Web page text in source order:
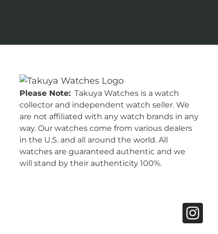
Please Note: Takuya Watches is a watch
collector and independent watch seller. We
are not affiliated with any watch brands in any
way. Our watches come from various dealers
in the U.S. and all around the world. All
watches are guaranteed authentic and we
will stand by their authenticity 100%.